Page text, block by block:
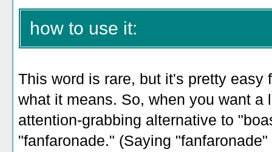
how to use it:
This word is rare, but it's pretty easy
what it means. So, when you want a
attention-grabbing alternative to
"fanfaronade." (Saying